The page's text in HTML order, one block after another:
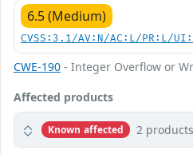
6.5 (Medium)
CVSS:3.1/AV:N/AC:L/PR:L/
CWE-190 - Integer Overflow or
Affected products
Known affected 2 products